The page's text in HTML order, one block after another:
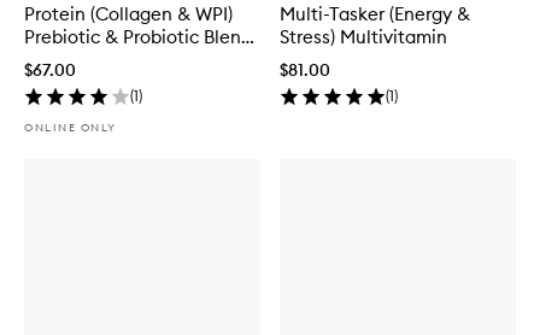
Protein (Collagen & WPI)
Prebiotic & Probiotic Blend
Vanilla
$67.00
(1)
ONLINE ONLY
Multi-Tasker (Energy &
Stress) Multivitamin
$81.00
(1)